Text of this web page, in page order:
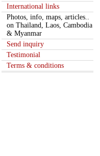
International links
Photos, info, maps, articles..
on Thailand, Laos, Cambodia
& Myanmar
Send inquiry
Testimonial
Terms & conditions